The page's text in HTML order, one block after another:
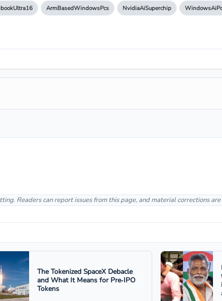
ArmBasedWindowsPcs NvidiaAiSuperchip
Readers can report issues from this page, and material corrections
The Tokenized SpaceX Debacle
and What It Means for Pre‑IPO
Tokens